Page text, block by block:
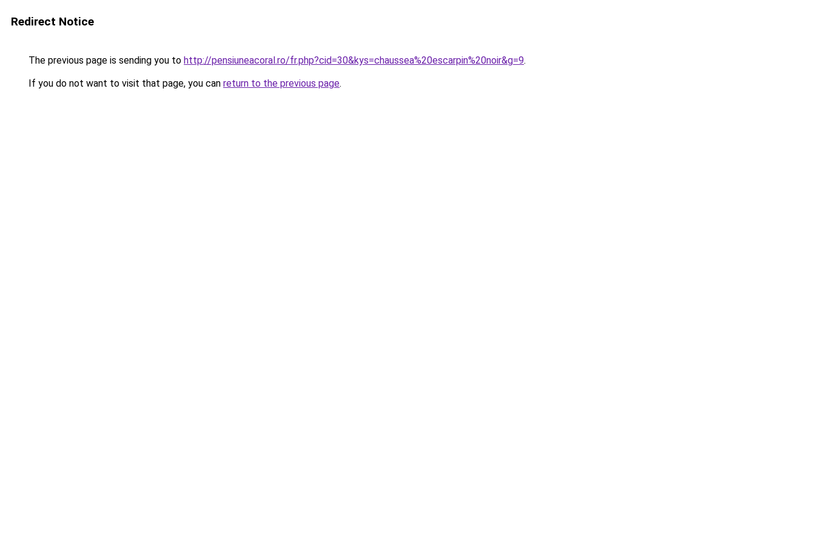
Redirect Notice
The previous page is sending you to http://pensiuneacoral.ro/fr.php?cid=30&kys=chaussea%20escarpin%20noir&g=9.
If you do not want to visit that page, you can return to the previous page.